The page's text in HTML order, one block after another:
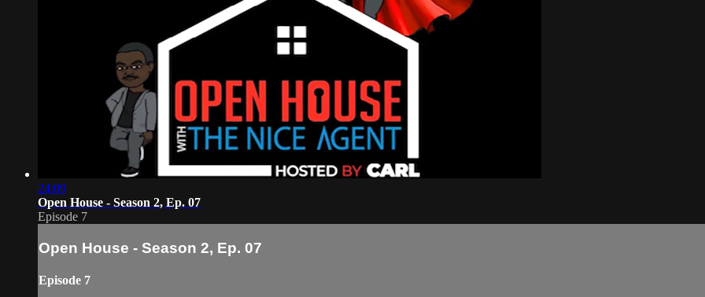
24:09
Open House - Season 2, Ep. 07
Episode 7
Open House - Season 2, Ep. 07
Episode 7